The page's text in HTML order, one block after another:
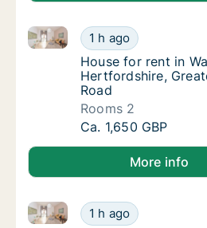
House for rent in
1 h ago
House for rent in Watford -
House for rent in
House for rent in
Hertfordshire,
Road
Rooms 2
House for rent in
Ca. 1,650 GBP
More info
House for rent in
1 h ago
House for rent in London